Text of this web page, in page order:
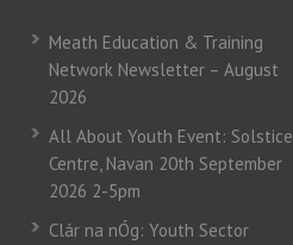
Meath Education & Training
Network Newsletter – August
2026
All About Youth Event: Solstice
Centre, Navan 20th September
2026 2-5pm
Clár na nÓg: Youth Sector